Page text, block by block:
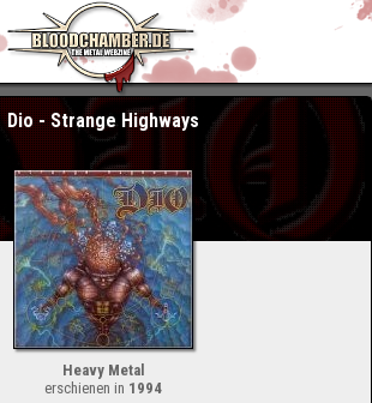
Dio - Strange Highways
Heavy Metal
erschienen in 1994